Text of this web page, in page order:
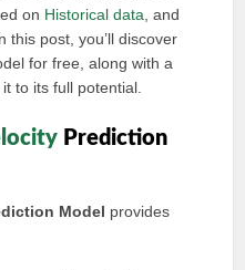
on Historical data , and
this post, you’ll discover
for free, along with a
to its full potential.
Prediction
Model provides